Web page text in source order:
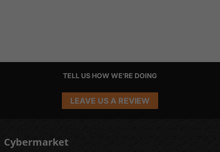
TELL US HOW WE'RE DOING
LEAVE US A REVIEW
Cybermarket